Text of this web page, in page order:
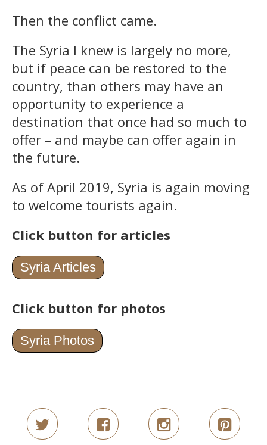
Then the conflict came.
The Syria I knew is largely no more,
but if peace can be restored to the
country, than others may have an
opportunity to experience a
destination that once had so much to
offer – and maybe can offer again in
the future.
As of April 2019, Syria is again moving
to welcome tourists again.
Click button for articles
Syria Articles
Click button for photos
Syria Photos